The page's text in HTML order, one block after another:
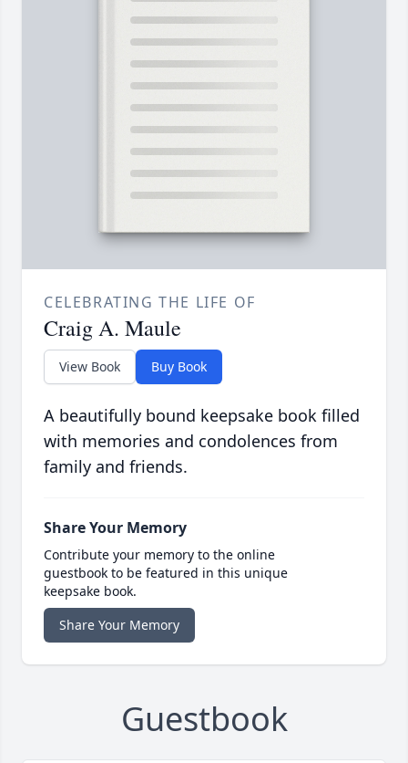
CELEBRATING THE LIFE OF
Craig A. Maule
View Book Buy Book
A beautifully bound keepsake book filled
with memories and condolences from
family and friends.
Share Your Memory
Contribute your memory to the online
guestbook to be featured in this unique
keepsake book.
Share Your Memory
Guestbook